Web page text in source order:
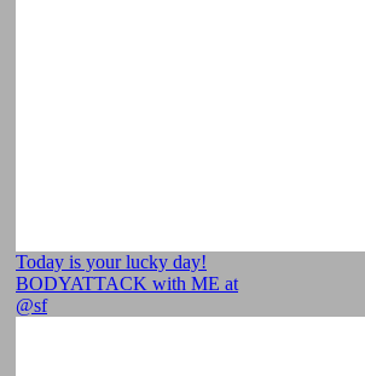
Today is your lucky day!
BODYATTACK with ME at
@sf